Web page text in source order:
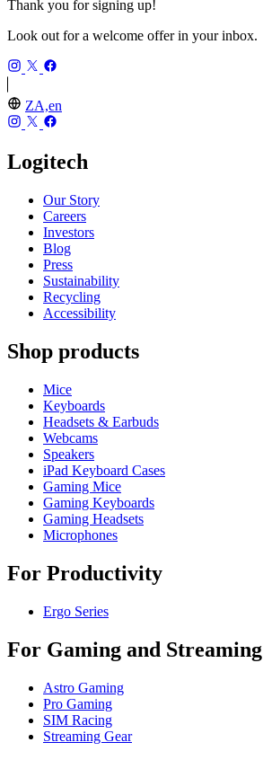
Thank you for signing up!
Look out for a welcome offer in your inbox.
ZA,en
Logitech
Our Story
Careers
Investors
Blog
Press
Sustainability
Recycling
Accessibility
Shop products
Mice
Keyboards
Headsets & Earbuds
Webcams
Speakers
iPad Keyboard Cases
Gaming Mice
Gaming Keyboards
Gaming Headsets
Microphones
For Productivity
Ergo Series
For Gaming and Streaming
Astro Gaming
Pro Gaming
SIM Racing
Streaming Gear